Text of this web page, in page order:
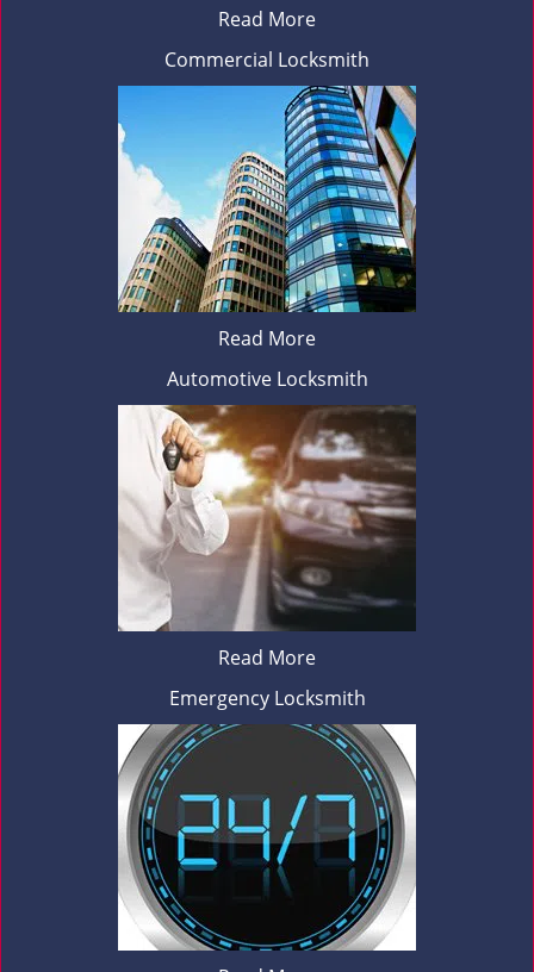
Read More
Commercial Locksmith
Read More
Automotive Locksmith
Read More
Emergency Locksmith